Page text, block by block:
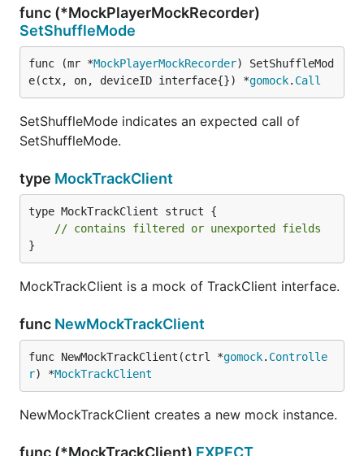
func (*MockPlayerMockRecorder)
SetShuffleMode
func (mr *MockPlayerMockRecorder) SetShuffleMod
e(ctx, on, deviceID interface{}) *gomock. Call
SetShuffleMode indicates an expected call of
SetShuffleMode.
type MockTrackClient
type MockTrackClient struct {
// contains filtered or unexported fields
}
MockTrackClient is a mock of TrackClient interface.
func NewMockTrackClient
func NewMockTrackClient(ctrl *gomock. Controlle
r) *MockTrackClient
NewMockTrackClient creates a new mock instance.
func (*MockTrackClient) EXPECT